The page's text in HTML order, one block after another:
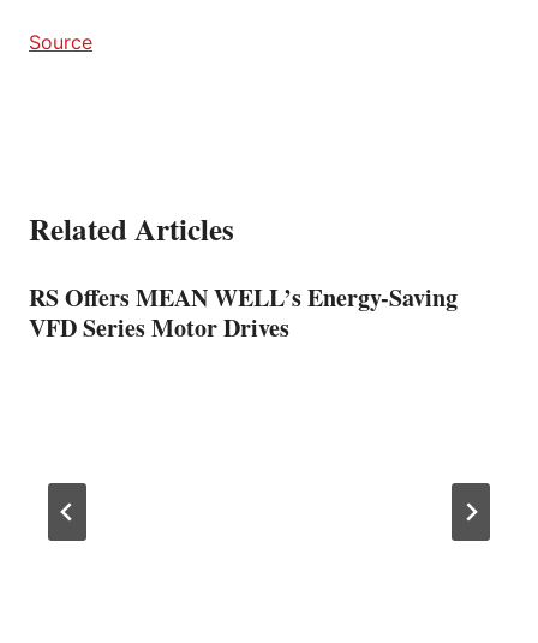
Source
Related Articles
RS Offers MEAN WELL’s Energy-Saving
VFD Series Motor Drives